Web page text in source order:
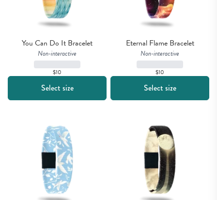
You Can Do It Bracelet
Non-interactive
$10
Select size
Eternal Flame Bracelet
Non-interactive
$10
Select size